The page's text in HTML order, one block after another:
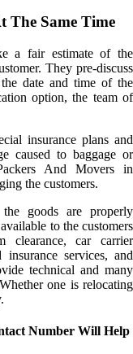
The Same Time
a fair estimate of the
They pre-discuss
date and time of the
option, the team of
insurance plans and
caused to baggage or
And Movers in
the customers.
goods are properly
to the customers
clearance, car carrier
services, and
technical and many
one is relocating
Number Will Help